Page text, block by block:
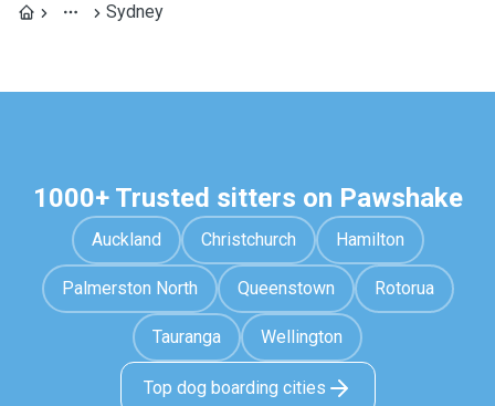
Sydney
1000+ Trusted sitters on Pawshake
Auckland Christchurch Hamilton
Palmerston North Queenstown Rotorua
Tauranga Wellington
Top dog boarding cities